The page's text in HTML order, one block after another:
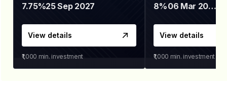
7.75%25 Sep 2027
View details
₹1,000 min. investment
8% 06 Mar 2028
View details
₹1,000 min. investment